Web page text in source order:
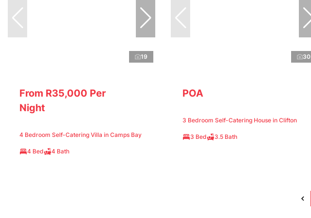
19
From R35,000 Per
Night
4 Bedroom Self-Catering Villa in Camps Bay
4 Bed 4 Bath
30
POA
3 Bedroom Self-Catering House in Clifton
3 Bed 3.5 Bath